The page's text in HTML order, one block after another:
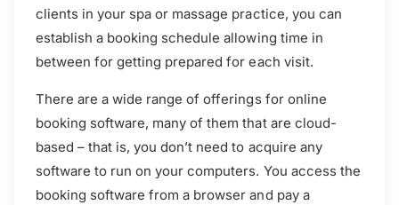
clients in your spa or massage practice, you can
establish a booking schedule allowing time in
between for getting prepared for each visit.
There are a wide range of offerings for online
booking software, many of them that are cloud-
based – that is, you don’t need to acquire any
software to run on your computers. You access the
booking software from a browser and pay a